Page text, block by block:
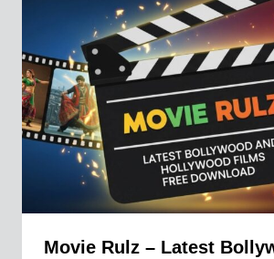
Movie Rulz – Latest